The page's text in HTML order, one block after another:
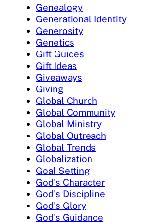
Genealogy
Generational Identity
Generosity
Genetics
Gift Guides
Gift Ideas
Giveaways
Giving
Global Church
Global Community
Global Ministry
Global Outreach
Global Trends
Globalization
Goal Setting
God's Character
God's Discipline
God's Glory
God's Guidance